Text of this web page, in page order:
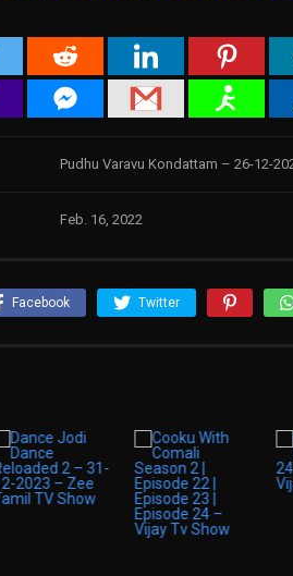
Pudhu Varavu Kondattam – 26-12-
Feb. 16, 2022
Facebook Twitter